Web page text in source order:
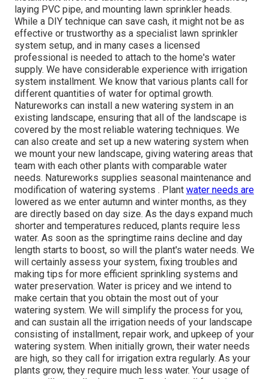
laying PVC pipe, and mounting lawn sprinkler heads.
While a DIY technique can save cash, it might not be as
effective or trustworthy as a specialist lawn sprinkler
system setup, and in many cases a licensed
professional is needed to attach to the home's water
supply. We have considerable experience with irrigation
system installment. We know that various plants call for
different quantities of water for optimal growth.
Natureworks can install a new watering system in an
existing landscape, ensuring that all of the landscape is
covered by the most reliable watering techniques. We
can also create and set up a new watering system when
we mount your new landscape, giving watering areas that
team with each other plants with comparable water
needs. Natureworks supplies seasonal maintenance and
modification of watering systems . Plant water needs are
lowered as we enter autumn and winter months, as they
are directly based on day size. As the days expand much
shorter and temperatures reduced, plants require less
water. As soon as the springtime rains decline and day
length starts to boost, so will the plant's water needs. We
will certainly assess your system, fixing troubles and
making tips for more efficient sprinkling systems and
water preservation. Water is pricey and we intend to
make certain that you obtain the most out of your
watering system. We will simplify the process for you,
and can sustain all the irrigation needs of your landscape
consisting of installment, repair work, and upkeep of your
watering system. When initially grown, their water needs
are high, so they call for irrigation extra regularly. As your
plants grow, they require much less water. Your usage of